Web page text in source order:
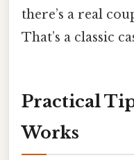
there’s a real
That’s a classic
Practical
Works